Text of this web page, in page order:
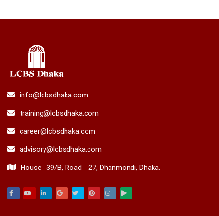
info@lcbsdhaka.com
training@lcbsdhaka.com
career@lcbsdhaka.com
advisory@lcbsdhaka.com
House -39/B, Road - 27, Dhanmondi, Dhaka.